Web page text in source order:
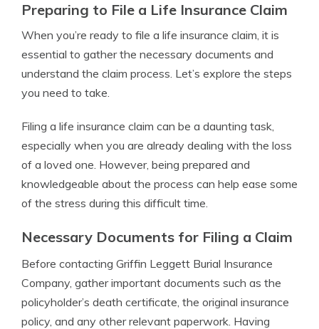
Preparing to File a Life Insurance Claim
When you’re ready to file a life insurance claim, it is
essential to gather the necessary documents and
understand the claim process. Let’s explore the steps
you need to take.
Filing a life insurance claim can be a daunting task,
especially when you are already dealing with the loss
of a loved one. However, being prepared and
knowledgeable about the process can help ease some
of the stress during this difficult time.
Necessary Documents for Filing a Claim
Before contacting Griffin Leggett Burial Insurance
Company, gather important documents such as the
policyholder’s death certificate, the original insurance
policy, and any other relevant paperwork. Having